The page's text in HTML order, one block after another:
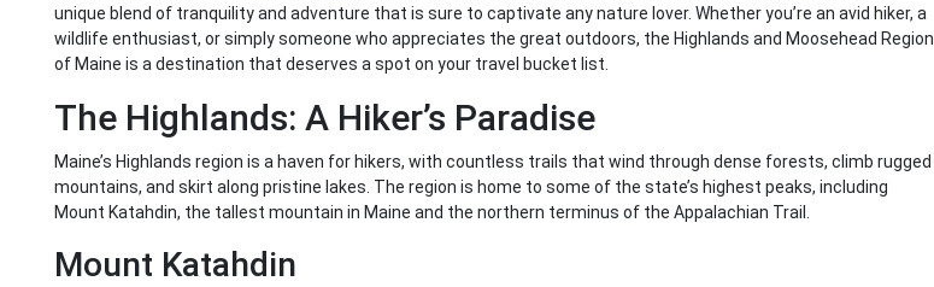
unique blend of tranquility and adventure that is sure to captivate any nature lover. Whether you’re an avid hiker, a
wildlife enthusiast, or simply someone who appreciates the great outdoors, the Highlands and Moosehead Region
of Maine is a destination that deserves a spot on your travel bucket list.
The Highlands: A Hiker’s Paradise
Maine’s Highlands region is a haven for hikers, with countless trails that wind through dense forests, climb rugged
mountains, and skirt along pristine lakes. The region is home to some of the state’s highest peaks, including
Mount Katahdin, the tallest mountain in Maine and the northern terminus of the Appalachian Trail.
Mount Katahdin